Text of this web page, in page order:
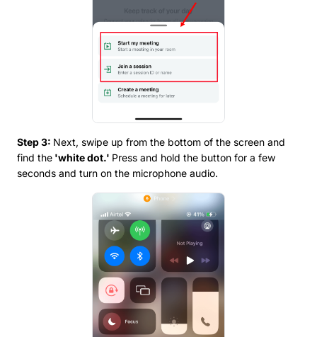
Step 3: Next, swipe up from the bottom of the screen and
find the 'white dot.' Press and hold the button for a few
seconds and turn on the microphone audio.